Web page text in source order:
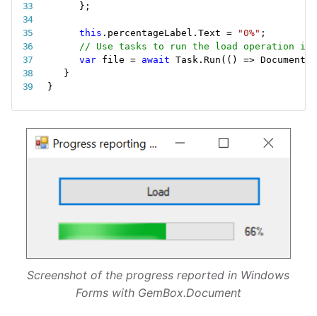
} ;
this . percentageLabel . Text = "0%" ;
// Use tasks to run the load operation in
var file = await Task. Run ( ( ) =>
}
}
Screenshot of the progress reported in Windows
Forms with GemBox.Document